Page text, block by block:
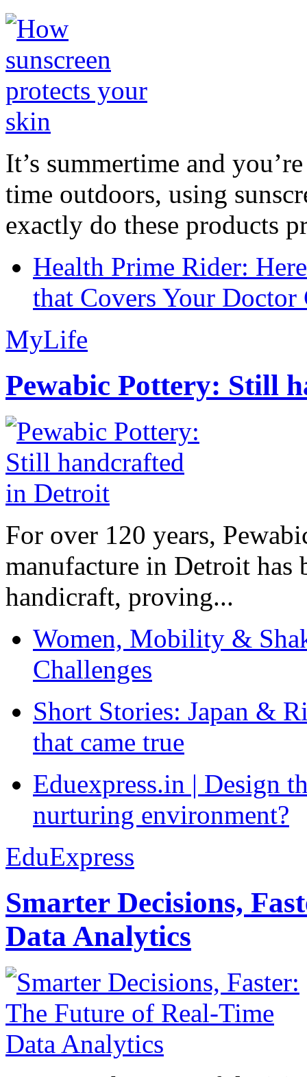
It’s summertime and
time outdoors, using
exactly do these products
Health Prime Rider:
that Covers Your Doctor
MyLife
Pewabic Pottery: Still
For over 120 years,
manufacture in Detroit has
handicraft, proving...
Women, Mobility &
Challenges
Short Stories: Japan &
that came true
Eduexpress.in | Design
nurturing environment?
EduExpress
Smarter Decisions,
Data Analytics